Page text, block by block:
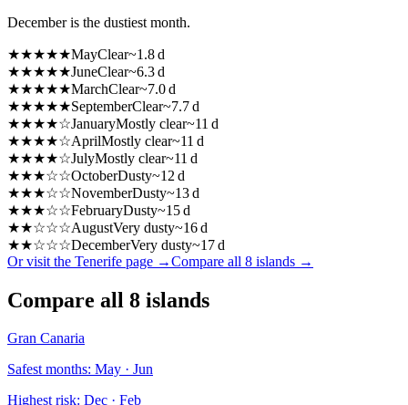
December is the dustiest month.
★★★★★MayClear~1.8d
★★★★★JuneClear~6.3d
★★★★★MarchClear~7.0d
★★★★★SeptemberClear~7.7d
★★★★☆JanuaryMostly clear~11 d
★★★★☆AprilMostly clear~11 d
★★★★☆JulyMostly clear~11 d
★★★☆☆OctoberDusty~12 d
★★★☆☆NovemberDusty~13d
★★★☆☆FebruaryDusty~15d
★★☆☆☆AugustVery dusty~16d
★★☆☆☆DecemberVery dusty~17d
Or visit the Tenerife page →Compare all 8 islands →
Compare all 8 islands
Gran Canaria
Safest months: May · Jun
Highest risk: Dec · Feb